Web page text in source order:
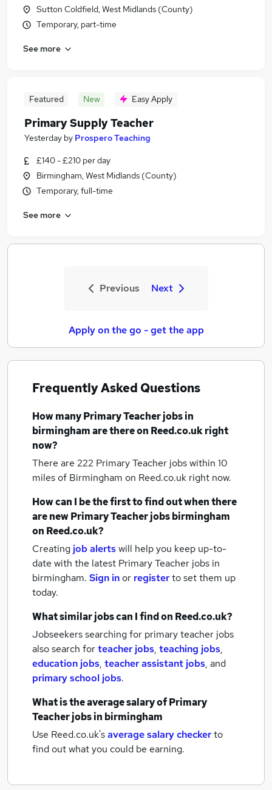
Sutton Coldfield, West Midlands (County)
Temporary, part-time
See more
Featured New Easy Apply
Primary Supply Teacher
Yesterday by Prospero Teaching
£140 - £210 per day
Birmingham, West Midlands (County)
Temporary, full-time
See more
Previous Next
Apply on the go - get the app
Frequently Asked Questions
How manyPrimary Teacher jobsin
birminghamare there on Reed.co.uk right
now?
There are 222 Primary Teacher jobs within 10
miles of Birmingham on Reed.co.uk right now.
How can I be the first to find out when there
are newPrimary Teacher jobsbirmingham
on Reed.co.uk?
Creating job alertswill help you keep up-to-
date with the latest Primary Teacher jobs in
birmingham. Sign inor registerto set them up
today.
What similar jobs can I find on Reed.co.uk?
Jobseekers searching for primary teacher jobs
also search forteacher jobs, teaching jobs,
education jobs, teacher assistant jobs, and
primary school jobs.
What is the average salary ofPrimary
Teacher jobsin birmingham
Use Reed.co.uk'saverage salary checkerto
find out what you could be earning.